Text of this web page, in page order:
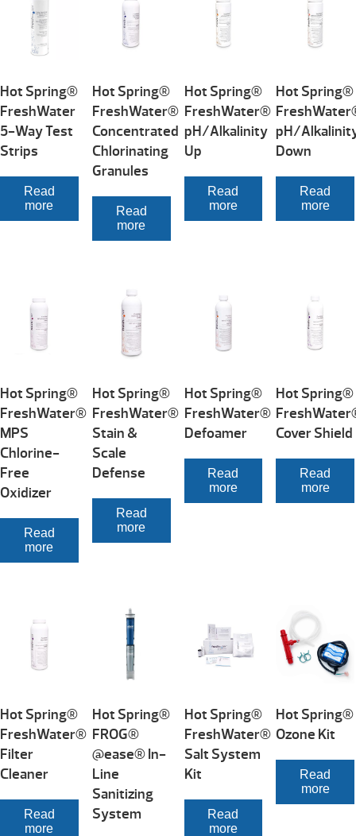
Hot Spring®
FreshWater
5-Way Test
Strips
Read
more
Hot Spring®
FreshWater®
Concentrated
Chlorinating
Granules
Read
more
Hot Spring®
FreshWater®
pH/Alkalinity
Up
Read
more
Hot Spring®
pH/
Down
Read
more
Hot Spring®
FreshWater®
MPS
Chlorine-
Free
Oxidizer
Read
more
Hot Spring®
FreshWater®
Stain &
Scale
Defense
Read
more
Hot Spring®
FreshWater®
Defoamer
Read
more
Hot Spring®
Cover Shield
Read
more
Hot Spring®
FreshWater®
Filter
Cleaner
Read
more
Hot Spring®
FROG®
@ease® In-
Line
Sanitizing
System
Hot Spring®
FreshWater®
Salt System
Kit
Read
more
Hot Spring®
Ozone Kit
Read
more